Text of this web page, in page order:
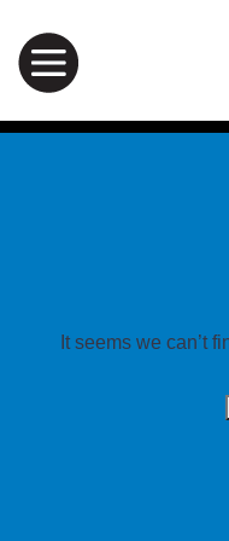
It seems we can’t